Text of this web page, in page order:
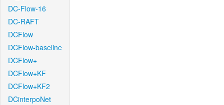
DC-Flow-16
DC-RAFT
DCFlow
DCFlow-baseline
DCFlow+
DCFlow+KF
DCFlow+KF2
DCinterpoNet